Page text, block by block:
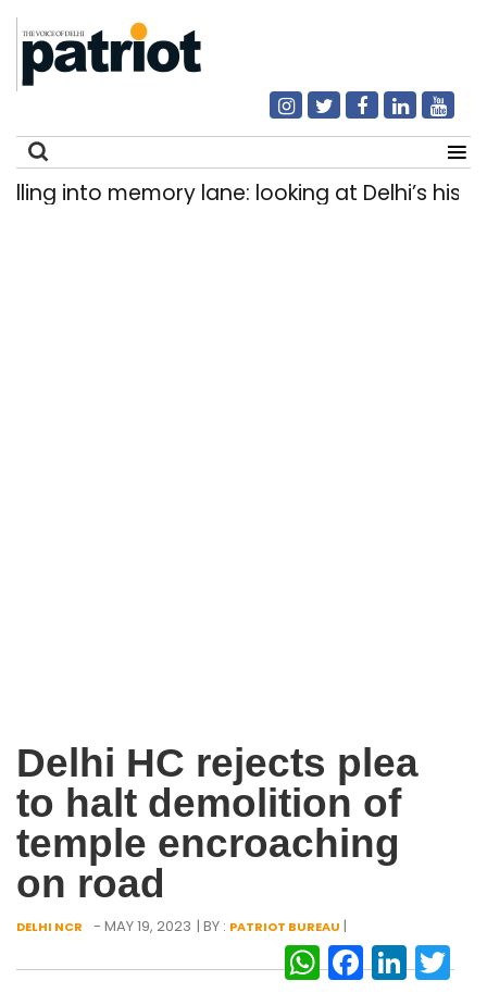
into memory lane: looking at Delhi’s history
Delhi HC rejects plea
to halt demolition of
temple encroaching
on road
DELHI NCR - MAY 19, 2023 | BY : PATRIOT BUREAU |